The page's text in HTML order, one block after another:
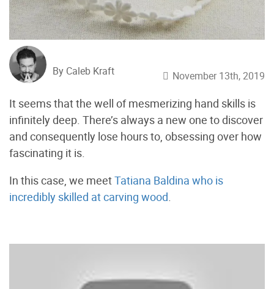
By Caleb Kraft November 13th, 2019
It seems that the well of mesmerizing hand skills is
infinitely deep. There’s always a new one to discover
and consequently lose hours to, obsessing over how
fascinating it is.
In this case, we meetTatiana Baldina who is
incredibly skilled at carving wood